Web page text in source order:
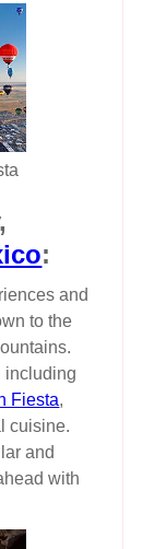
:
and
to the
including
Fiesta,
cuisine.
and
with